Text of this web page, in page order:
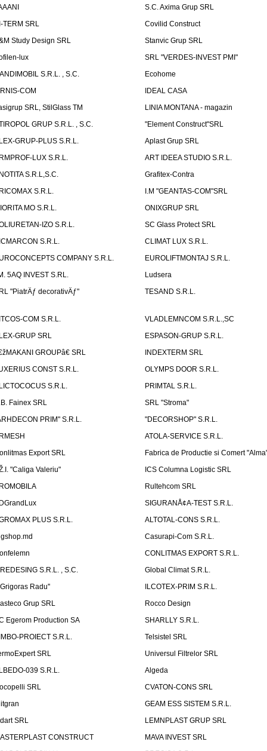
S.C. Axima Grup SRL
TERM SRL
Covilid Construct
Study Design SRL
Stanvic Grup SRL
lux
SRL "VERDES-INVEST PMI"
S.R.L. , S.C.
Ecohome
COM
IDEAL CASA
SRL, StilGlass TM
LINIA MONTANA - magazin
GRUP S.R.L. , S.C.
"Element Construct"SRL
GRUP-PLUS S.R.L.
Aplast Grup SRL
LUX S.R.L.
ART IDEEA STUDIO S.R.L.
S.R.L,S.C.
Grafitex-Contra
S.R.L.
I.M "GEANTAS-COM"SRL
MO S.R.L.
ONIXGRUP SRL
IZO S.R.L.
SC Glass Protect SRL
S.R.L.
CLIMAT LUX S.R.L.
COMPANY S.R.L.
EUROLIFTMONTAJ S.R.L.
5AQ INVEST S.RL.
Ludsera
"PiatrÄƒ decorativÄƒ"
TESAND S.R.L.
COM S.R.L.
VLADLEMNCOM S.R.L.,SC
GRUP SRL
ESPASON-GRUP S.R.L.
GROUPâ€ SRL
INDEXTERM SRL
CONST S.R.L.
OLYMPS DOOR S.R.L.
S.R.L.
PRIMTAL S.R.L.
Fainex SRL
SRL "Stroma"
PRIM" S.R.L.
"DECORSHOP" S.R.L.
ATOLA-SERVICE S.R.L.
Export SRL
Fabrica de Productie si Comert
"Caliga Valeriu"
ICS Columna Logistic SRL
Rultehcom SRL
SIGURANÅ¢A-TEST S.R.L.
PLUS S.R.L.
ALTOTAL-CONS S.R.L.
Casurapi-Com S.R.L.
CONLITMAS EXPORT S.R.L.
S.R.L. , S.C.
Global Climat S.R.L.
Radu''
ILCOTEX-PRIM S.R.L.
Grup SRL
Rocco Design
Egerom Production SA
SHARLLY S.R.L.
PROIECT S.R.L.
Telsistel SRL
SRL
Universul Filtrelor SRL
039 S.R.L.
Algeda
SRL
CVATON-CONS SRL
GEAM ESS SISTEM S.R.L.
SRL
LEMNPLAST GRUP SRL
CONSTRUCT
MAVA INVEST SRL